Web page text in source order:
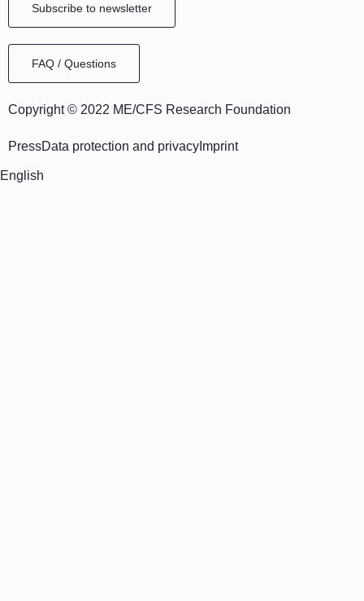
Subscribe to newsletter
FAQ / Questions
Copyright © 2022 ME/CFS Research Foundation
PressData protection and privacy Imprint
English